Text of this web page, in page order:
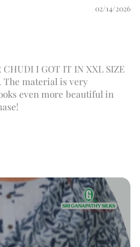
02/14/2026
CHUDI I GOT IT IN XXL SIZE
The material is very
even more beautiful in